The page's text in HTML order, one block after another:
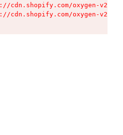
cdn.shopify.com/oxygen-v2/
cdn.shopify.com/oxygen-v2/